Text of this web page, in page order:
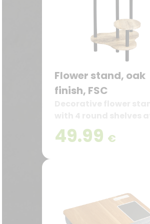
Flower stand, oak
finish, FSC
different heights
49.99 €